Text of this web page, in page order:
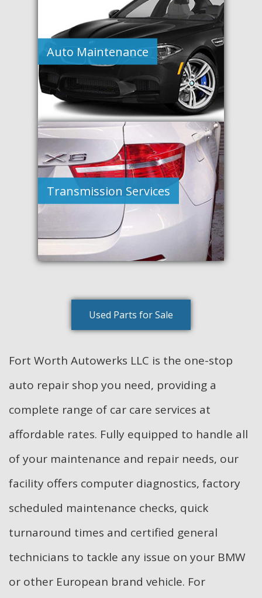
Auto Maintenance
Transmission Services
Used Parts for Sale
Fort Worth Autowerks LLC is the one-stop
auto repair shop you need, providing a
complete range of car care services at
affordable rates. Fully equipped to handle all
of your maintenance and repair needs, our
facility offers computer diagnostics, factory
scheduled maintenance checks, quick
turnaround times and certified general
technicians to tackle any issue on your BMW
or other European brand vehicle. For